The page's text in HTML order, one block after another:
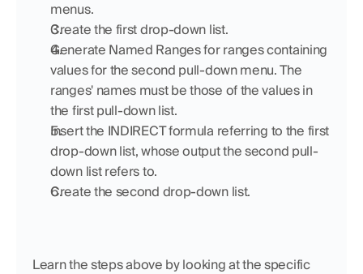
menus.
Create the first drop-down list.
Generate Named Ranges for ranges containing
values for the second pull-down menu. The
ranges' names must be those of the values in
the first pull-down list.
Insert the INDIRECT formula referring to the first
drop-down list, whose output the second pull-
down list refers to.
Create the second drop-down list.
Learn the steps above by looking at the specific